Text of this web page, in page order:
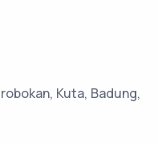
Kuta, Badung,